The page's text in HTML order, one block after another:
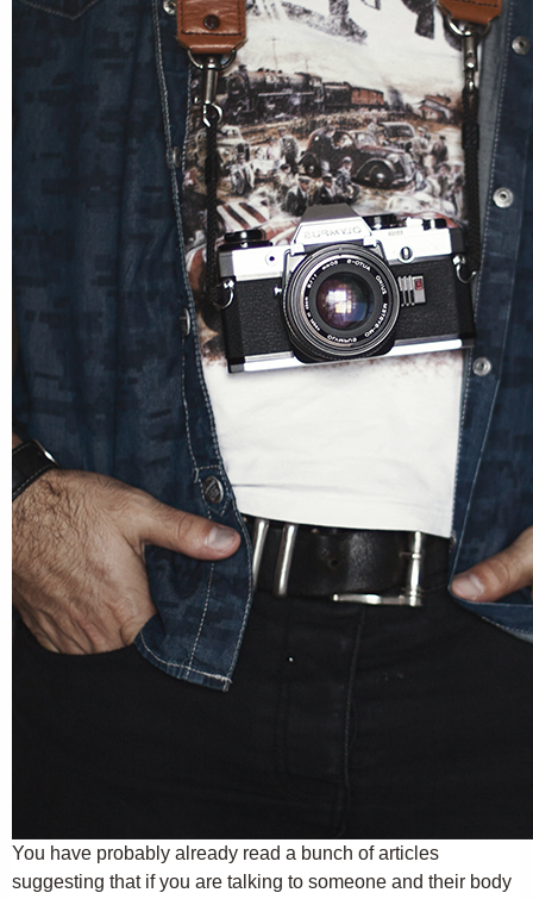
You have probably already read a bunch of articles
suggesting that if you are talking to someone and their body